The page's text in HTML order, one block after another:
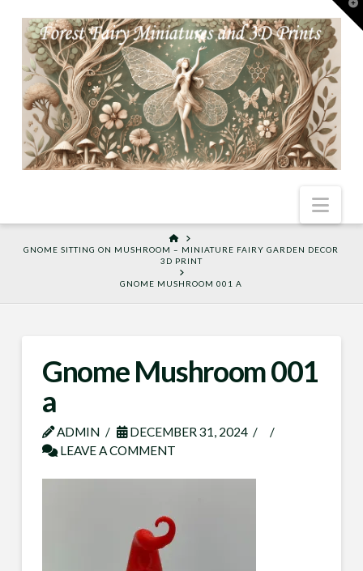
HOME
GNOME SITTING ON MUSHROOM – MINIATURE FAIRY GARDEN DECOR
3D PRINT
GNOME MUSHROOM 001 A
Gnome Mushroom 001
a
ADMIN
DECEMBER 31, 2024
LEAVE A COMMENT